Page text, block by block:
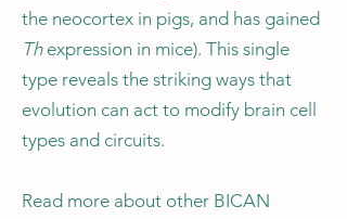
the neocortex in pigs, and has gained
Thexpression in mice). This single
type reveals the striking ways that
evolution can act to modify brain cell
types and circuits.
Read more about other BICAN